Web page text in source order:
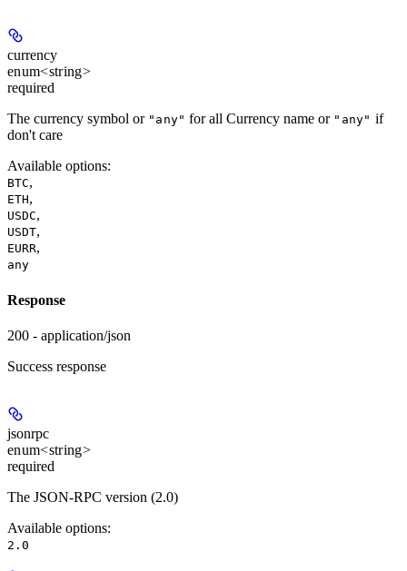
currency
enum<string>
required
The currency symbol or "any" for all Currency name or "any" if
don't care
Available options:
BTC,
ETH,
USDC,
USDT,
EURR,
any
Response
200 - application/json
Success response
jsonrpc
enum<string>
required
The JSON-RPC version (2.0)
Available options:
2.0